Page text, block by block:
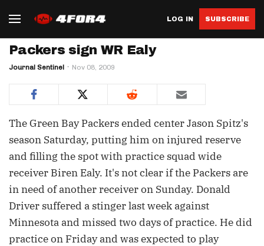
LOG IN SUBSCRIBE
Packers sign WR Ealy
Journal Sentinel Nov 08, 2009
The Green Bay Packers ended center Jason Spitz's
season Saturday, putting him on injured reserve
and filling the spot with practice squad wide
receiver Biren Ealy. It's not clear if the Packers are
in need of another receiver on Sunday. Donald
Driver suffered a stinger last week against
Minnesota and missed two days of practice. He did
practice on Friday and was expected to play